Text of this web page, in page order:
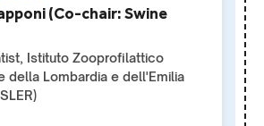
(Co-chair: Swine
Istituto Zooprofilattico
della Lombardia e dell'Emilia